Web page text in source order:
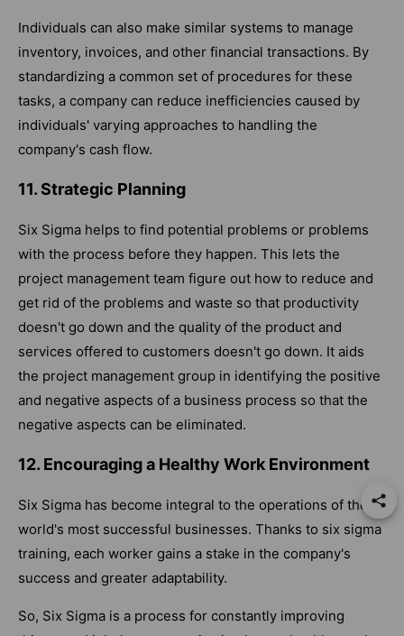
Individuals can also make similar systems to manage
inventory, invoices, and other financial transactions. By
standardizing a common set of procedures for these
tasks, a company can reduce inefficiencies caused by
individuals' varying approaches to handling the
company's cash flow.
11. Strategic Planning
Six Sigma helps to find potential problems or problems
with the process before they happen. This lets the
project management team figure out how to reduce and
get rid of the problems and waste so that productivity
doesn't go down and the quality of the product and
services offered to customers doesn't go down. It aids
the project management group in identifying the positive
and negative aspects of a business process so that the
negative aspects can be eliminated.
12. Encouraging a Healthy Work Environment
Six Sigma has become integral to the operations of the
world's most successful businesses. Thanks to six sigma
training, each worker gains a stake in the company's
success and greater adaptability.
So, Six Sigma is a process for constantly improving